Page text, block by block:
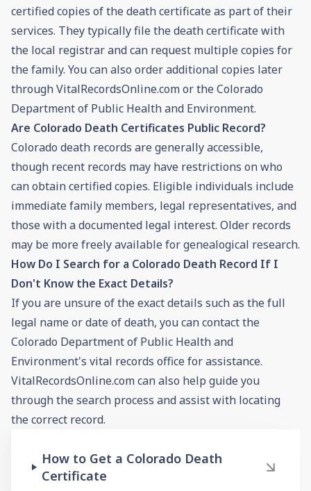
certified copies of the death certificate as part of their
services. They typically file the death certificate with
the local registrar and can request multiple copies for
the family. You can also order additional copies later
through VitalRecordsOnline.com or the Colorado
Department of Public Health and Environment.
Are Colorado Death Certificates Public Record?
Colorado death records are generally accessible,
though recent records may have restrictions on who
can obtain certified copies. Eligible individuals include
immediate family members, legal representatives, and
those with a documented legal interest. Older records
may be more freely available for genealogical research.
How Do I Search for a Colorado Death Record If I
Don't Know the Exact Details?
If you are unsure of the exact details such as the full
legal name or date of death, you can contact the
Colorado Department of Public Health and
Environment's vital records office for assistance.
VitalRecordsOnline.com can also help guide you
through the search process and assist with locating
the correct record.
How to Get a Colorado Death
Certificate